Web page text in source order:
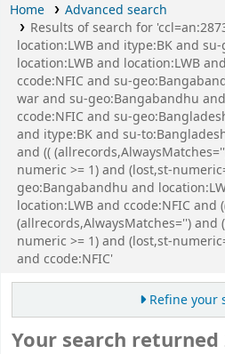
Home
Advanced search
Results of search for
location:LWB and itype:BK and
location:LWB and location:LWB
ccode:NFIC and su-
war and su-geo:Bangabandhu
ccode:NFIC and su-
and itype:BK and su-
and ((
numeric >= 1) and (lost,st-
geo:Bangabandhu and
location:LWB and ccode:NFIC and
(allrecords,AlwaysMatches='')
numeric >= 1) and (lost,st-
and ccode:NFIC'
Refine your
Your search